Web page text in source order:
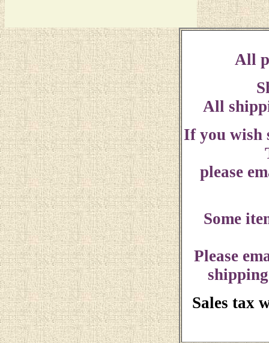
All
All
If you wish
please
Some
Please
Sales tax